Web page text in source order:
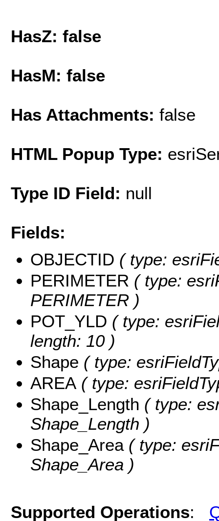
HasZ: false
HasM: false
Has Attachments: false
HTML Popup Type:
Type ID Field: null
Fields:
OBJECTID ( type:
PERIMETER ( type:
PERIMETER )
POT_YLD ( type:
length: 10 )
Shape ( type:
AREA ( type:
Shape_Length ( type:
Shape_Length )
Shape_Area ( type:
Shape_Area )
Supported Operations: